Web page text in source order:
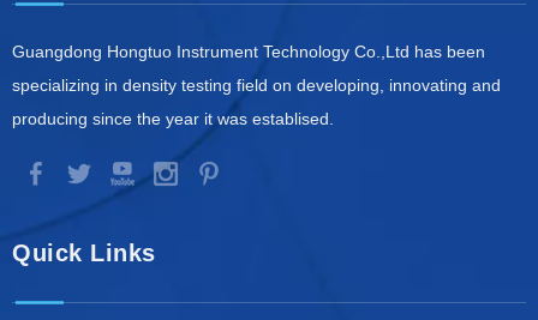
Guangdong Hongtuo Instrument Technology Co.,Ltd has been
specializing in density testing field on developing, innovating and
producing since the year it was establised.
Quick Links